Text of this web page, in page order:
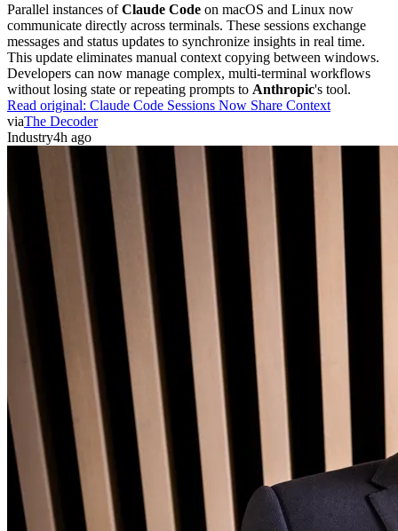
Parallel instances ofClaude Code on macOS and Linux now
communicate directly across terminals. These sessions exchange
messages and status updates to synchronize insights in real time.
This update eliminates manual context copying between windows.
Developers can now manage complex, multi-terminal workflows
without losing state or repeating prompts to Anthropic's tool.
Read original: Claude Code Sessions Now Share Context
viaThe Decoder
Industry4h ago